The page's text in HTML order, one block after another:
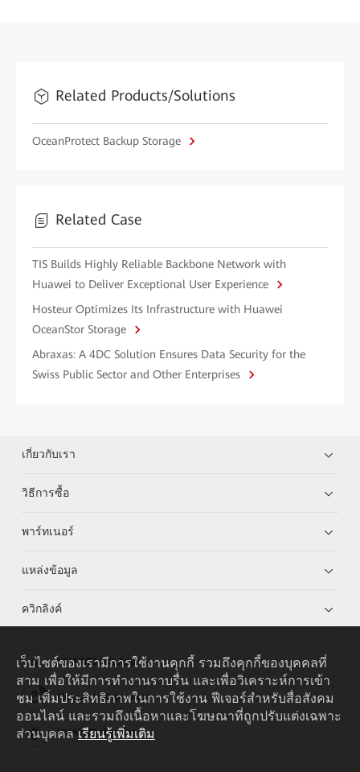
Related Products/Solutions
OceanProtect Backup Storage
Related Case
TIS Builds Highly Reliable Backbone Network with
Huawei to Deliver Exceptional User Experience
Hosteur Optimizes Its Infrastructure with Huawei
OceanStor Storage
Abraxas: A 4DC Solution Ensures Data Security for the
Swiss Public Sector and Other Enterprises
เกี่ยวกับเรา
วิธีการซื้อ
พาร์ทเนอร์
แหล่งข้อมูล
ควิกลิงค์
HUAWEI eKit App
Huawei HiKnow App
HUAWEI eFly App
เว็บไซต์ของเรามีการใช้งานคุกกี้ รวมถึงคุกกี้ของบุคคลที่
สาม เพื่อให้มีการทำงานราบรื่น และเพื่อวิเคราะห์การเข้า
ชม เพิ่มประสิทธิภาพในการใช้งาน ฟีเจอร์สำหรับสื่อสังคม
ออนไลน์ และรวมถึงเนื้อหาและโฆษณาที่ถูกปรับแต่งเฉพาะ
ส่วนบุคคล เรียนรู้เพิ่มเติม